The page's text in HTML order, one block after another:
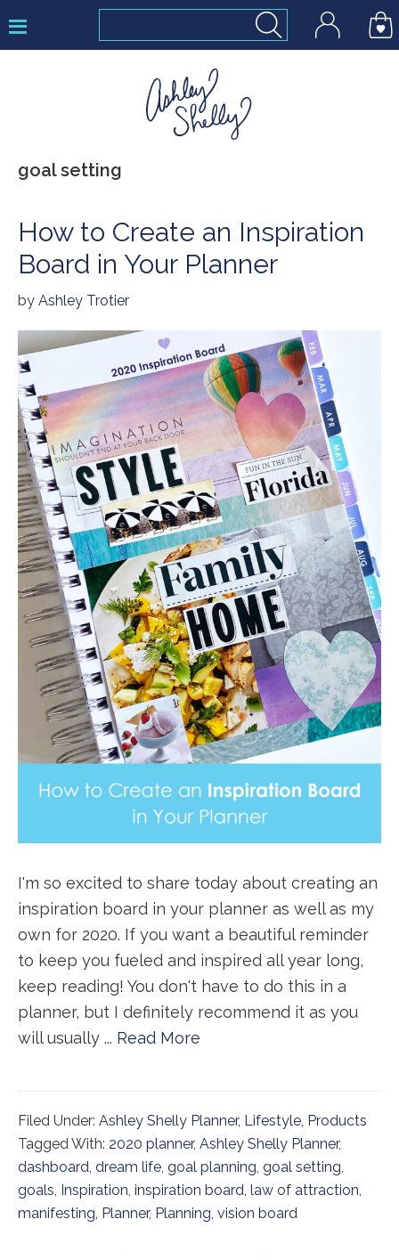
to
to
to
Ashley
Shelly
goal setting
How to Create an Inspiration
Board in Your Planner
by Ashley Trotier
I'm so excited to share today about creating an
inspiration board in your planner as well as my
own for 2020. If you want a beautiful reminder
to keep you fueled and inspired all year long,
keep reading! You don't have to do this in a
planner, but I definitely recommend it as you
will usually ... Read More
Filed Under: Ashley Shelly Planner, Lifestyle, Products
Tagged With: 2020 planner, Ashley Shelly Planner,
dashboard, dream life, goal planning, goal setting,
goals, Inspiration, inspiration board, law of attraction,
manifesting, Planner, Planning, vision board